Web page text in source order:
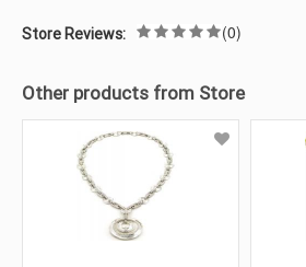
Store Reviews: (0)
Other products from Store